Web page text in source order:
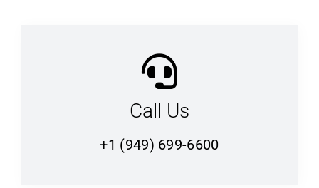
Call Us
+1 (949) 699-6600